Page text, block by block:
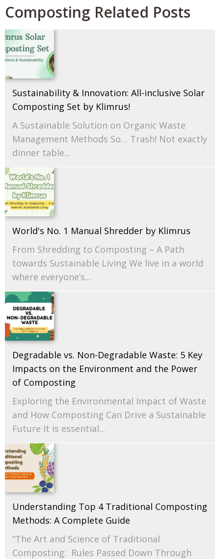
Composting Related Posts
Sustainability & Innovation: All-inclusive Solar
Composting Set by Klimrus!
A Sustainable Solution on Organic Waste
Management Methods So… Trash! Not exactly
dinner table...
World's No. 1 Manual Shredder by Klimrus
From Shredding to Composting – A Path
towards Sustainable Living We live in a world
where everyone’s...
Degradable vs. Non-Degradable Waste: 5 Key
Impacts on the Environment and the Power
of Composting
Exploring the Environmental Impact of Waste
and How Composting Can Drive a Sustainable
Future It is essential...
Understanding Top 4 Traditional Composting
Methods: A Complete Guide
“The Art and Science of Traditional
Composting: Rules Passed Down Through